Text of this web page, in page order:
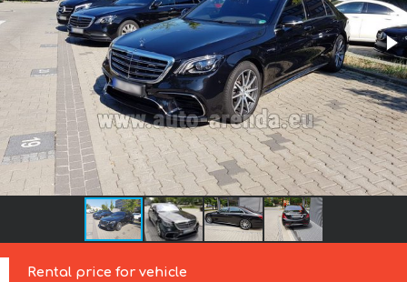
Rental price for vehicle